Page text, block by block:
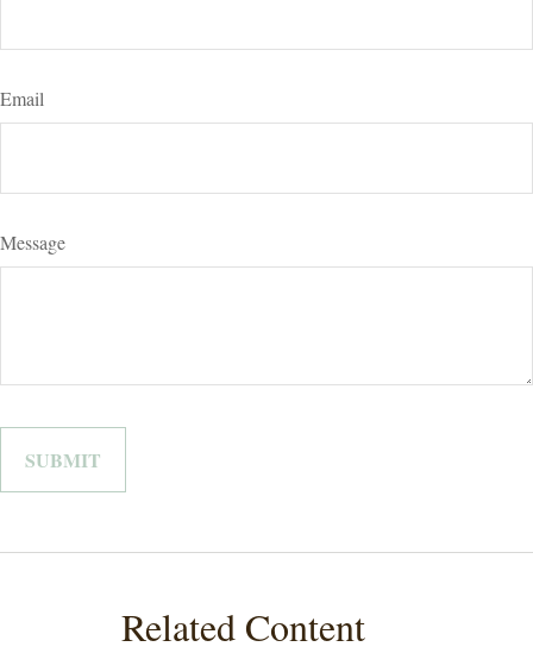
Email
Message
Related Content